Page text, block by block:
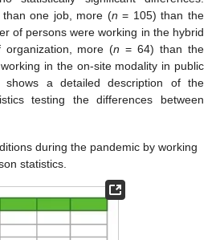
than one job, more (n = 105) than the
of persons were working in the hybrid
more (n = 64) than the
in the on-site modality in public
shows a detailed description of the
testing the differences between
during the pandemic by working
statistics.